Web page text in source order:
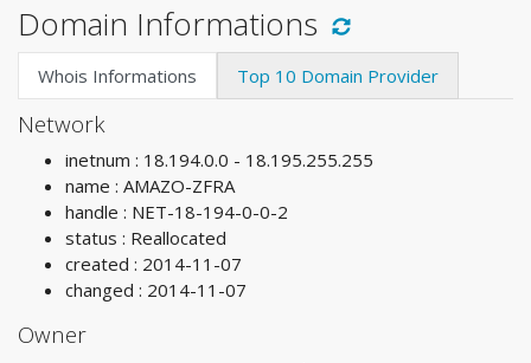
Domain Informations
Whois Informations Top 10 Domain Provider
Network
inetnum : 18.194.0.0 - 18.195.255.255
name : AMAZO-ZFRA
handle : NET-18-194-0-0-2
status : Reallocated
created : 2014-11-07
changed : 2014-11-07
Owner